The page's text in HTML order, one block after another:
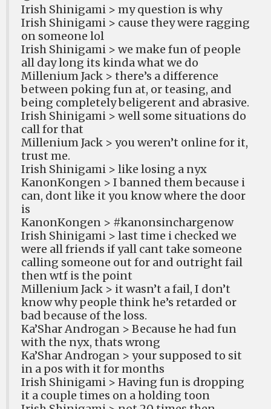
Irish Shinigami > my question is why
Irish Shinigami > cause they were ragging
on someone lol
Irish Shinigami > we make fun of people
all day long its kinda what we do
Millenium Jack > there’s a difference
between poking fun at, or teasing, and
being completely beligerent and abrasive.
Irish Shinigami > well some situations do
call for that
Millenium Jack > you weren’t online for it,
trust me.
Irish Shinigami > like losing a nyx
KanonKongen > I banned them because i
can, dont like it you know where the door
is
KanonKongen > #kanonsinchargenow
Irish Shinigami > last time i checked we
were all friends if yall cant take someone
calling someone out for and outright fail
then wtf is the point
Millenium Jack > it wasn’t a fail, I don’t
know why people think he’s retarded or
bad because of the loss.
Ka’Shar Androgan > Because he had fun
with the nyx, thats wrong
Ka’Shar Androgan > your supposed to sit
in a pos with it for months
Irish Shinigami > Having fun is dropping
it a couple times on a holding toon